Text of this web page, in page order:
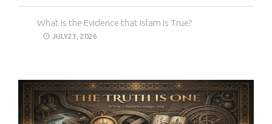
What Is the Evidence that Islam Is True?
JULY23, 2026